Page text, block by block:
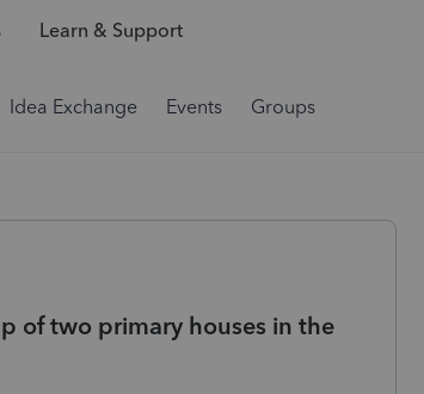
Learn & Support
Idea Exchange Events Groups
of two primary houses in the